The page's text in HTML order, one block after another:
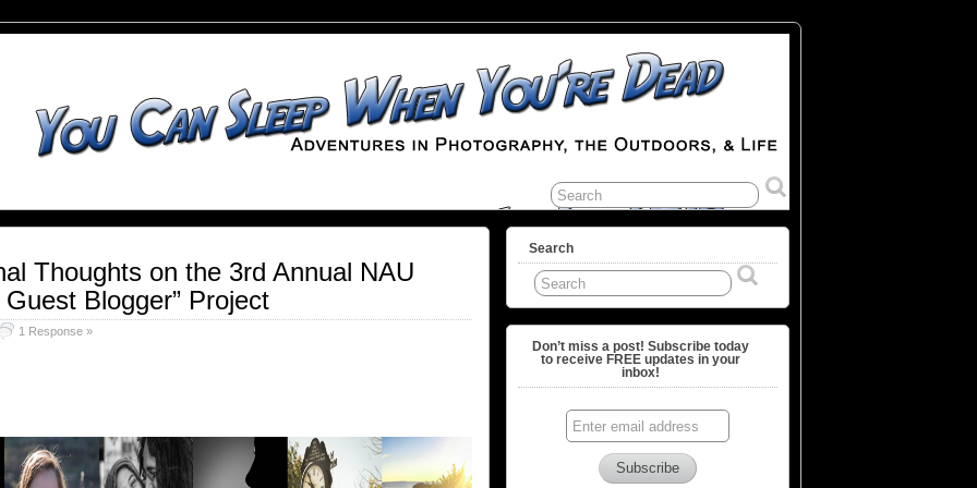
Thoughts on the 3rd Annual NAU
Blogger” Project
1 Response »
Search
Don’t miss a post! Subscribe today
to receive FREE updates in your
inbox!